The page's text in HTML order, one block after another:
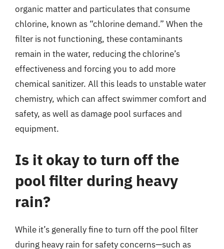
organic matter and particulates that consume
chlorine, known as “chlorine demand.” When the
filter is not functioning, these contaminants
remain in the water, reducing the chlorine’s
effectiveness and forcing you to add more
chemical sanitizer. All this leads to unstable water
chemistry, which can affect swimmer comfort and
safety, as well as damage pool surfaces and
equipment.
Is it okay to turn off the
pool filter during heavy
rain?
While it’s generally fine to turn off the pool filter
during heavy rain for safety concerns—such as